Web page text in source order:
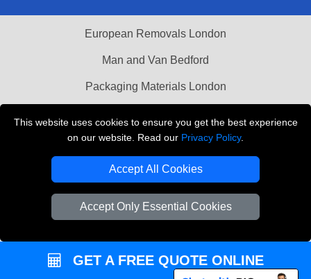
This website uses cookies to ensure you get the best experience
on our website. Read our Privacy Policy.
Accept All Cookies
Accept Only Essential Cookies
European Removals London
Man and Van Bedford
Packaging Materials London
THE REMOVALS LONDON
Company Registration No: 13305400
GET A FREE QUOTE ONLINE